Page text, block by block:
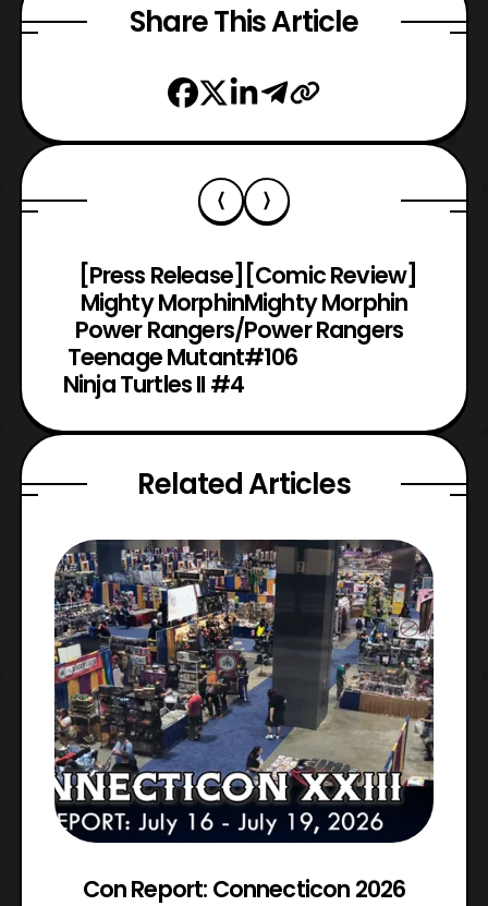
Share This Article
[Press Release]
Mighty Morphin
Power Rangers/
Teenage Mutant
Ninja Turtles II #4
[Comic Review]
Mighty Morphin
Power Rangers
#106
Related Articles
Con Report: Connecticon 2026